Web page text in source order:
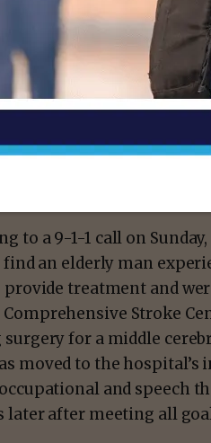
last New Year’s Eve.
to a 9-1-1 call on
an elderly man
treatment and
Comprehensive Stroke
for a middle
moved to the
and speech
later after meeting all